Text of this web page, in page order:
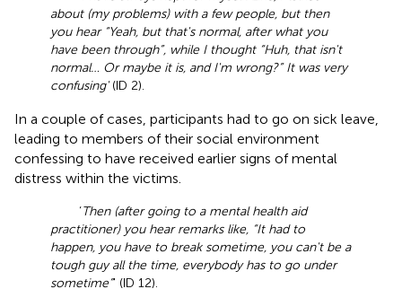
about (my problems) with a few people, but then
you hear “Yeah, but that's normal, after what you
have been through”, while I thought “Huh, that isn't
normal… Or maybe it is, and I'm wrong?” It was very
confusing'(ID 2).
In a couple of cases, participants had to go on sick leave,
leading to members of their social environment
confessing to have received earlier signs of mental
distress within the victims.
‘Then (after going to a mental health aid
practitioner) you hear remarks like, “It had to
happen, you have to break sometime, you can't be a
tough guy all the time, everybody has to go under
sometime”' (ID 12).